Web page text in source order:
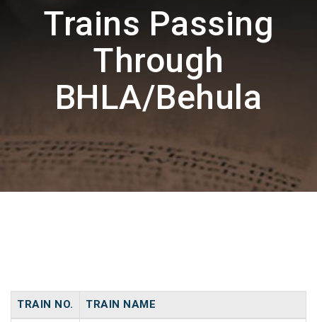
Trains Passing
Through
BHLA/Behula
TRAIN NO. TRAIN NAME